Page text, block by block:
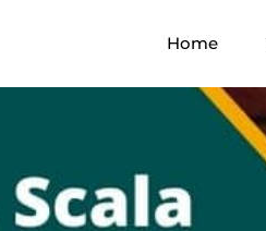
Home